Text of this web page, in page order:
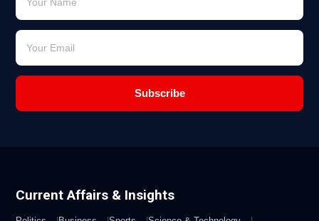
Subscribe
Current Affairs & Insights